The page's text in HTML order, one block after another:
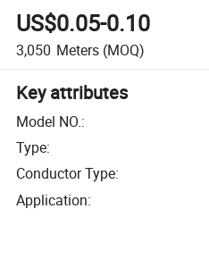
US$0.05-0.10
3,050 Meters (MOQ)
Key attributes
Model NO.:
Type:
Conductor Type:
Application: